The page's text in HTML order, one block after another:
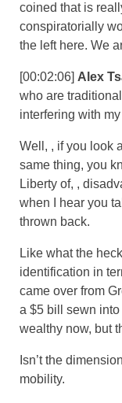
coined that is
conspiratorially
the left here. We
[00:02:06] Alex
who are
interfering with
Well, , if you look
same thing, you
Liberty of, ,
when I hear you
thrown back.
Like what the
identification in
came over from
a $5 bill sewn into
wealthy now, but
Isn’t the
mobility.